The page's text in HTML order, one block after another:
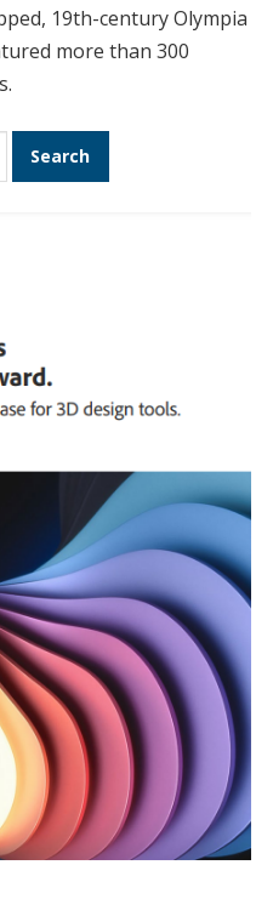
19th-century Olympia
more than 300